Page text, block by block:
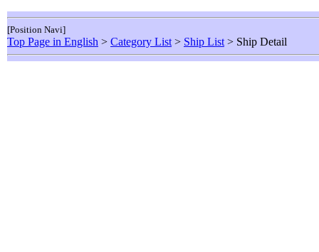
[Position Navi]
Top Page in English > Category List > Ship List > Ship Detail